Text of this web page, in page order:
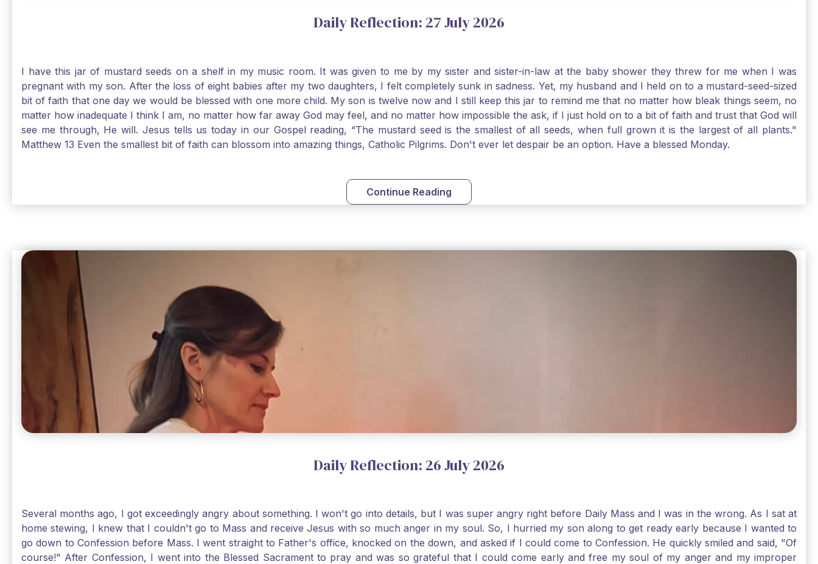
Daily Reflection: 27 July 2026
I have this jar of mustard seeds on a shelf in my music room. It was given to me by my sister and sister-in-law at the baby shower they threw for me when I was
pregnant with my son. After the loss of eight babies after my two daughters, I felt completely sunk in sadness. Yet, my husband and I held on to a mustard-seed-sized
bit of faith that one day we would be blessed with one more child. My son is twelve now and I still keep this jar to remind me that no matter how bleak things seem, no
matter how inadequate I think I am, no matter how far away God may feel, and no matter how impossible the ask, if I just hold on to a bit of faith and trust that God will
see me through, He will. Jesus tells us today in our Gospel reading, “The mustard seed is the smallest of all seeds, when full grown it is the largest of all plants."
Matthew 13 Even the smallest bit of faith can blossom into amazing things, Catholic Pilgrims. Don't ever let despair be an option. Have a blessed Monday.
Continue Reading
Daily Reflection: 26 July 2026
Several months ago, I got exceedingly angry about something. I won't go into details, but I was super angry right before Daily Mass and I was in the wrong. As I sat at
home stewing, I knew that I couldn't go to Mass and receive Jesus with so much anger in my soul. So, I hurried my son along to get ready early because I wanted to
go down to Confession before Mass. I went straight to Father's office, knocked on the down, and asked if I could come to Confession. He quickly smiled and said, "Of
course!" After Confession, I went into the Blessed Sacrament to pray and was so grateful that I could come early and free my soul of my anger and my improper